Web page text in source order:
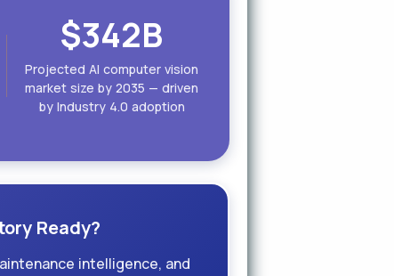
$342B
Projected AI computer vision
market size by 2035 — driven
by Industry 4.0 adoption
Ready?
intelligence, and